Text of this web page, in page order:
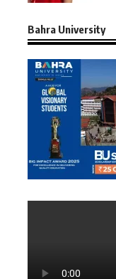
Bahra University